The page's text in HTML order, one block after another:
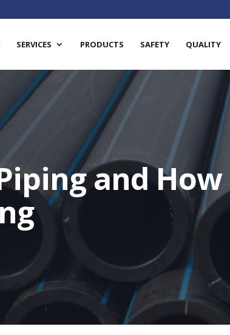
SERVICES PRODUCTS SAFETY QUALITY
and